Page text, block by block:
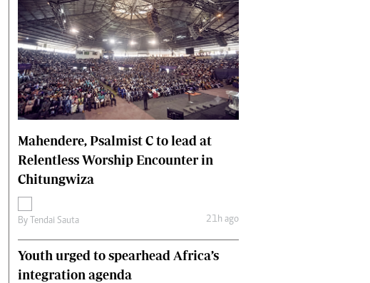
Mahendere, Psalmist C to lead at
Relentless Worship Encounter in
Chitungwiza
By Tendai Sauta 21h ago
Youth urged to spearhead Africa’s
integration agenda